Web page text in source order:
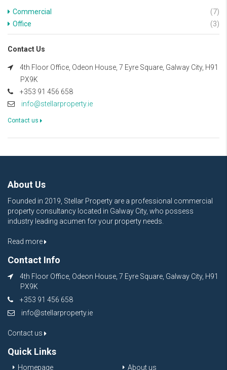
Commercial
(7)
Office
(3)
Contact Us
4th Floor Office, Odeon House, 7 Eyre Square, Galway City, H91
PX9K
+353 91 456 658
info@stellarproperty.ie
Contact us
About Us
Founded in 2019, Stellar Property are a professional commercial
property consultancy located in Galway City, who possess
industry leading acumen for your property needs.
Read more
Contact Info
4th Floor Office, Odeon House, 7 Eyre Square, Galway City, H91
PX9K
+353 91 456 658
info@stellarproperty.ie
Contact us
Quick Links
Homepage
About us